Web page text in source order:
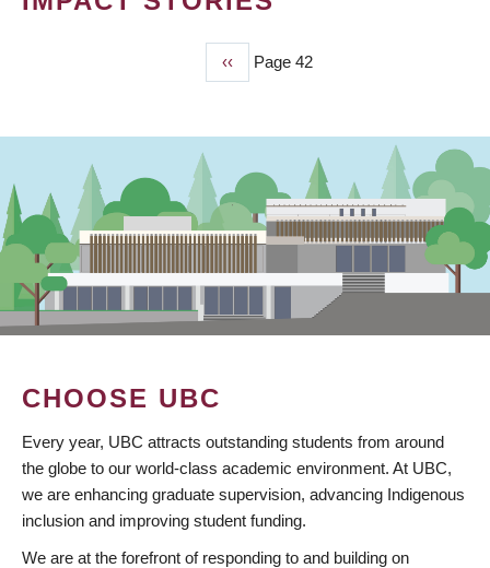
Previous
page
‹‹ Page 42
CHOOSE UBC
Every year, UBC attracts outstanding students from around
the globe to our world-class academic environment. At UBC,
we are enhancing graduate supervision, advancing Indigenous
inclusion and improving student funding.
We are at the forefront of responding to and building on